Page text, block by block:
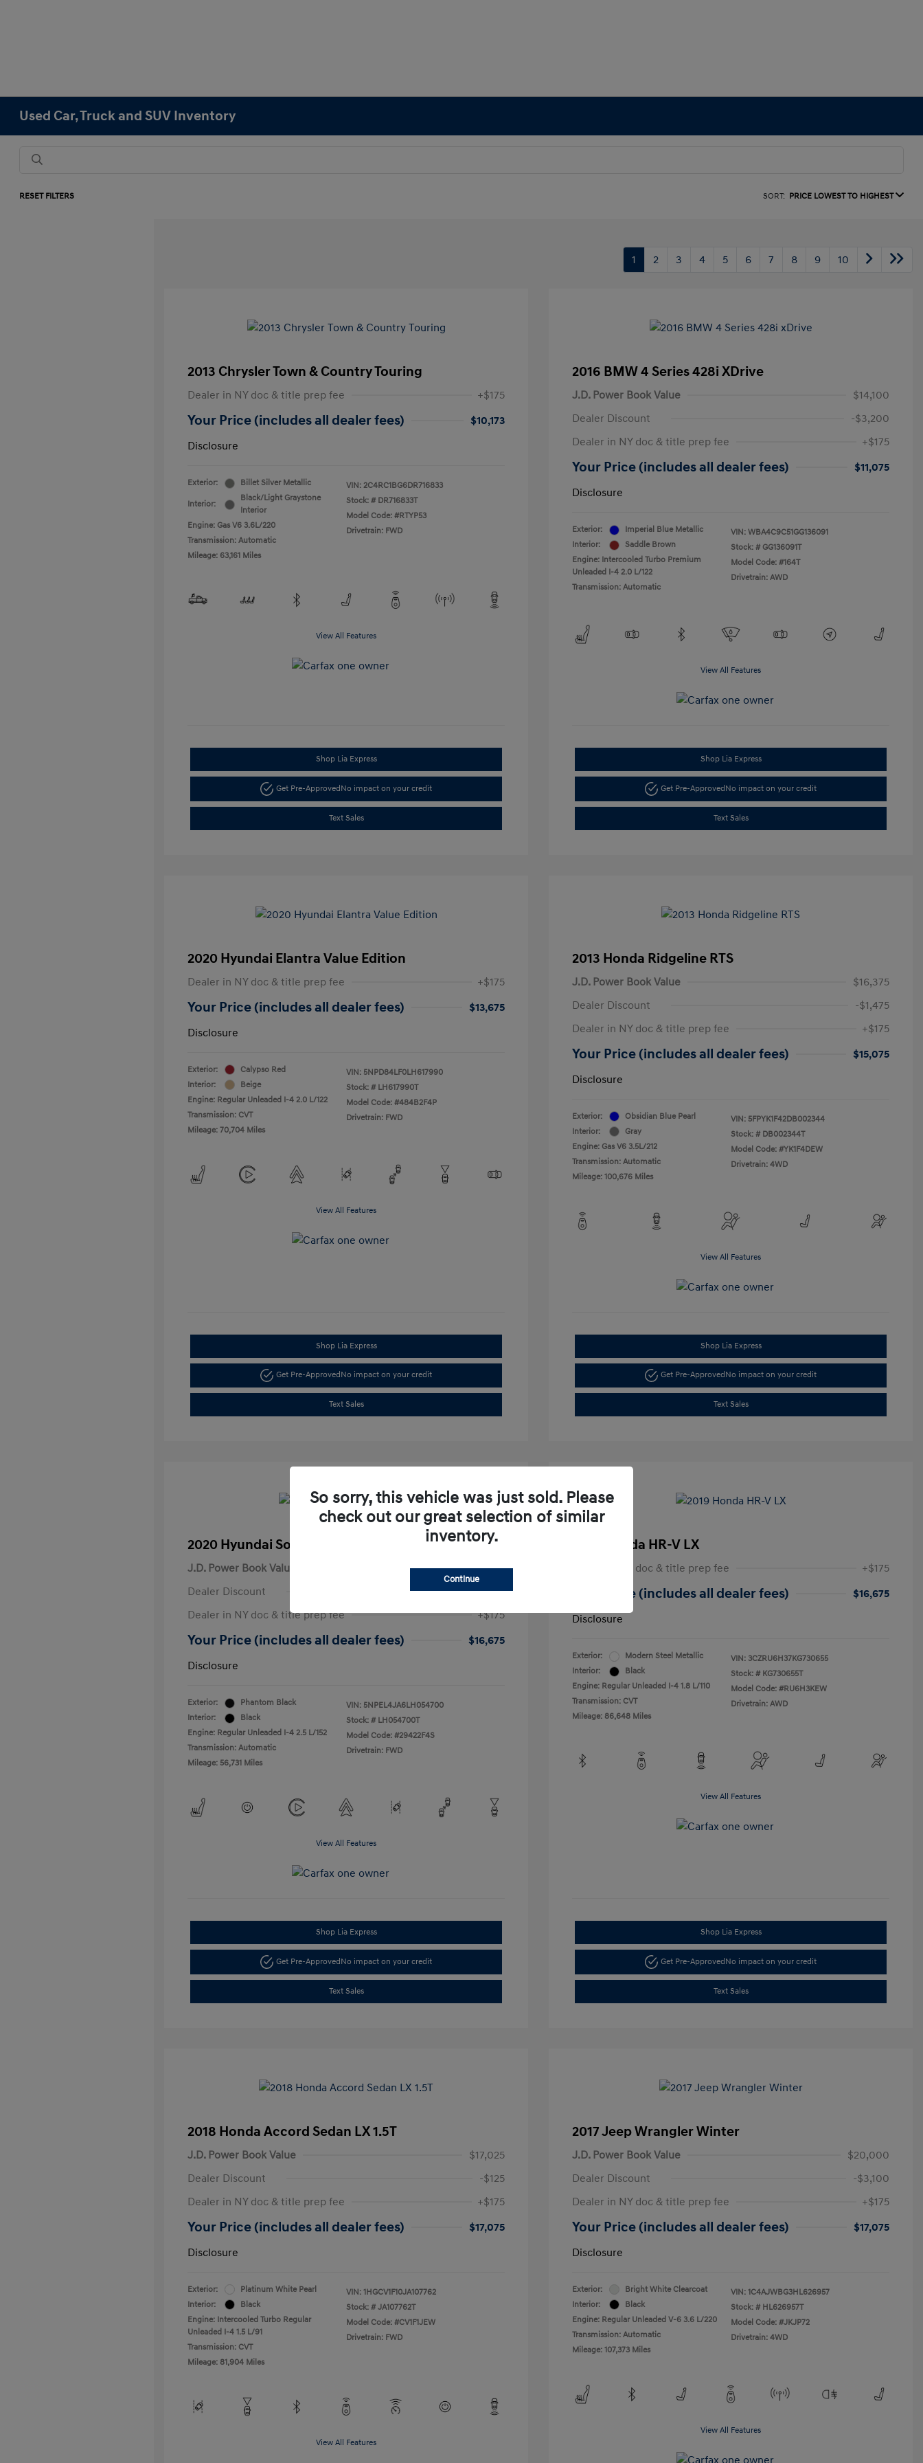
Used Car, Truck and SUV Inventory
RESET FILTERS SORT: PRICE LOWEST TO HIGHEST
1 2 3 4 5 6 7 8 9 10
2013 Chrysler Town & Country Touring
Dealer in NY doc & title prep fee +$175
Your Price (includes all dealer fees)
$10,173
Disclosure
Exterior: Billet Silver Metallic
Interior:
Black/Light Graystone
Interior
Engine: Gas V6 3.6L/220
Transmission: Automatic
Mileage: 63,161 Miles
VIN: 2C4RC1BG6DR716833
Stock: # DR716833T
Model Code: #RTYP53
Drivetrain: FWD
View All Features
Shop Lia Express
Get Pre-Approved No impact on your credit
Text Sales
2016 BMW 4 Series 428i XDrive
J.D. Power Book Value
$14,100
Dealer Discount
-$3,200
Dealer in NY doc & title prep fee
+$175
Your Price (includes all dealer fees)
$11,075
Disclosure
Exterior:
Imperial Blue Metallic
Interior:
Saddle Brown
Engine: Intercooled Turbo Premium
Unleaded I-4 2.0 L/122
Transmission: Automatic
VIN: WBA4C9C51GG136091
Stock: # GG136091T
Model Code: #164T
Drivetrain: AWD
View All Features
Shop Lia Express
Get Pre-Approved No impact on your credit
Text Sales
2020 Hyundai Elantra Value Edition
Dealer in NY doc & title prep fee +$175
Your Price (includes all dealer fees)
$13,675
Disclosure
Exterior:
Calypso Red
Interior:
Beige
Engine: Regular Unleaded I-4 2.0 L/122
Transmission: CVT
Mileage: 70,704 Miles
VIN: 5NPD84LF0LH617990
Stock: # LH617990T
Model Code: #484B2F4P
Drivetrain: FWD
View All Features
Shop Lia Express
Get Pre-ApprovedNo impact on your credit
Text Sales
2013 Honda Ridgeline RTS
J.D. Power Book Value
$16,375
Dealer Discount
-$1,475
Dealer in NY doc & title prep fee
+$175
Your Price (includes all dealer fees)
$15,075
Disclosure
Exterior:
Obsidian Blue Pearl
Interior:
Gray
Engine: Gas V6 3.5L/212
Transmission: Automatic
Mileage: 100,676 Miles
VIN: 5FPYK1F42DB002344
Stock: # DB002344T
Model Code: #YK1F4DEW
Drivetrain: 4WD
View All Features
Shop Lia Express
Get Pre-ApprovedNo impact on your credit
Text Sales
2020 Hyundai Sonata SEL
J.D. Power Book Value
$17,025
Dealer Discount
-$525
Dealer in NY doc & title prep fee
+$175
Your Price (includes all dealer fees)
$16,675
Disclosure
Exterior:
Phantom Black
Interior:
Black
Engine: Regular Unleaded I-4 2.5 L/152
Transmission: Automatic
Mileage: 56,731 Miles
VIN: 5NPEL4JA6LH054700
Stock: # LH054700T
Model Code: #29422F4S
Drivetrain: FWD
View All Features
Shop Lia Express
Get Pre-Approved No impact on your credit
Text Sales
2019 Honda HR-V LX
Dealer in NY doc & title prep fee +$175
Your Price (includes all dealer fees)
$16,675
Disclosure
Exterior:
Modern Steel Metallic
Interior:
Black
Engine: Regular Unleaded I-4 1.8 L/110
Transmission: CVT
Mileage: 86,648 Miles
VIN: 3CZRU6H37KG730655
Stock: # KG730655T
Model Code: #RU6H3KEW
Drivetrain: AWD
View All Features
Shop Lia Express
Get Pre-Approved No impact on your credit
Text Sales
2018 Honda Accord Sedan LX 1.5T
J.D. Power Book Value
$17,025
Dealer Discount
-$125
Dealer in NY doc & title prep fee
+$175
Your Price (includes all dealer fees)
$17,075
Disclosure
Exterior:
Platinum White Pearl
Interior:
Black
Engine: Intercooled Turbo Regular
Unleaded I-4 1.5 L/91
Transmission: CVT
Mileage: 81,904 Miles
VIN: 1HGCV1F10JA107762
Stock: # JA107762T
Model Code: #CV1F1JEW
Drivetrain: FWD
View All Features
2017 Jeep Wrangler Winter
J.D. Power Book Value
$20,000
Dealer Discount
-$3,100
Dealer in NY doc & title prep fee
+$175
Your Price (includes all dealer fees)
$17,075
Disclosure
Exterior:
Bright White Clearcoat
Interior:
Black
Engine: Regular Unleaded V-6 3.6 L/220
Transmission: Automatic
Mileage: 107,373 Miles
VIN: 1C4AJWBG3HL626957
Stock: # HL626957T
Model Code: #JKJP72
Drivetrain: 4WD
View All Features
So sorry, this vehicle was just sold. Please
check out our great selection of similar
inventory.
Continue